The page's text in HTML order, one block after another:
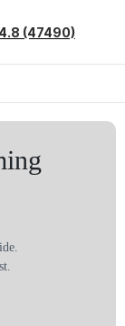
4.8 (47490)